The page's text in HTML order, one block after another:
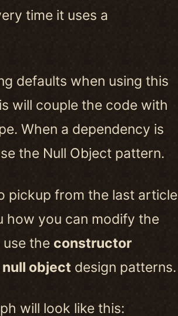
time it uses a
defaults when using this
will couple the code with
When a dependency is
the Null Object pattern.
pickup from the last article
how you can modify the
the constructor
null object design patterns.
will look like this: